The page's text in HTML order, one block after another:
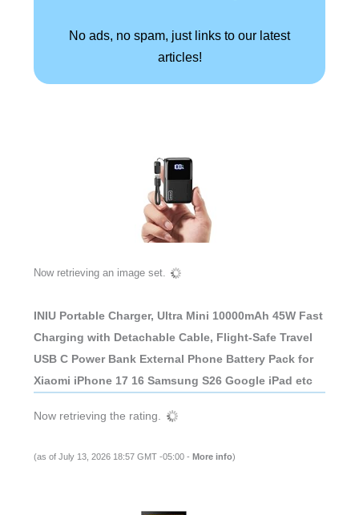
No ads, no spam, just links to our latest
articles!
Now retrieving an image set.
INIU Portable Charger, Ultra Mini 10000mAh 45W Fast
Charging with Detachable Cable, Flight-Safe Travel
USB C Power Bank External Phone Battery Pack for
Xiaomi iPhone 17 16 Samsung S26 Google iPad etc
Now retrieving the rating.
(as of July 13, 2026 18:57 GMT -05:00 - More info)